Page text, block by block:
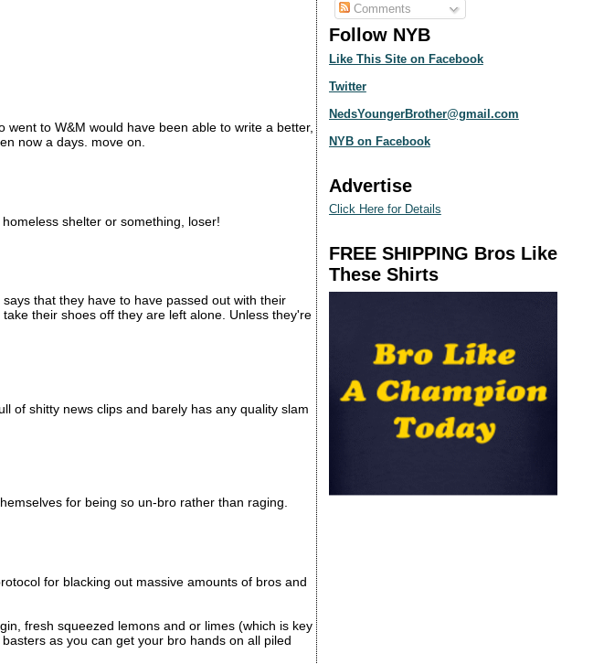
to W&M would have been able to write a better,
now a days. move on.
shelter or something, loser!
that they have to have passed out with their
their shoes off they are left alone. Unless they're
of shitty news clips and barely has any quality slam
for being so un-bro rather than raging.
for blacking out massive amounts of bros and
fresh squeezed lemons and or limes (which is key
as you can get your bro hands on all piled
Comments
Follow NYB
Like This Site on Facebook
Twitter
NedsYoungerBrother@gmail.com
NYB on Facebook
Advertise
Click Here for Details
FREE SHIPPING Bros Like
These Shirts